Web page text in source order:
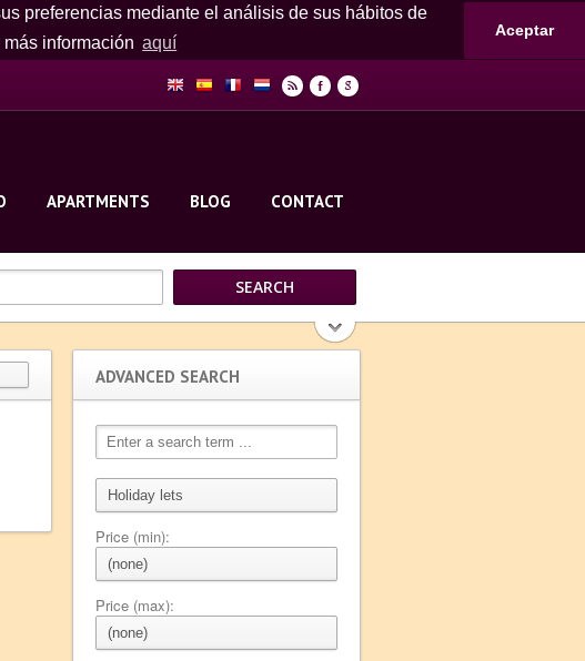
preferencias mediante el análisis de sus hábitos de
información aquí
Aceptar
r F g
APARTMENTS BLOG CONTACT
ADVANCED SEARCH
Price (min):
Price (max):